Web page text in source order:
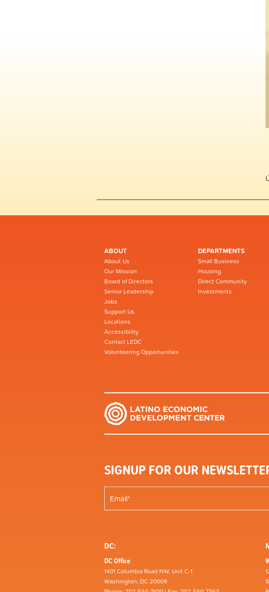
ABOUT
About Us
Our Mission
Board of Directors
Senior Leadership
Jobs
Support Us
Locations
Accessibility
Contact LEDC
Volunteering Opportunities
DEPARTMENTS
Small Business
Housing
Direct Community
Investments
SIGNUP FOR OUR
DC:
DC Office
1401 Columbia Road NW, Unit C-1
Washington, DC 20009